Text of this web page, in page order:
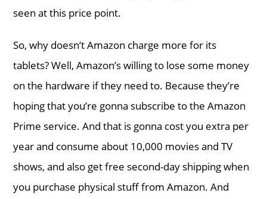
seen at this price point.
So, why doesn’t Amazon charge more for its
tablets? Well, Amazon’s willing to lose some money
on the hardware if they need to. Because they’re
hoping that you’re gonna subscribe to the Amazon
Prime service. And that is gonna cost you extra per
year and consume about 10,000 movies and TV
shows, and also get free second-day shipping when
you purchase physical stuff from Amazon. And